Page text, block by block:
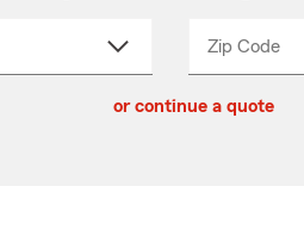
Zip Code
_____
or continue a quote